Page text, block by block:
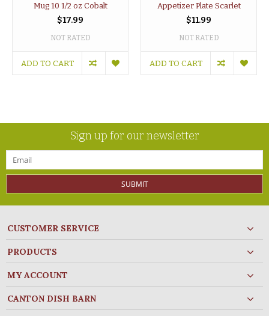
Mug 10 1/2 oz Cobalt
$17.99
NOT RATED
ADD TO CART
Appetizer Plate Scarlet
$11.99
NOT RATED
ADD TO CART
Sign up for our newsletter
SUBMIT
CUSTOMER SERVICE
PRODUCTS
MY ACCOUNT
CANTON DISH BARN